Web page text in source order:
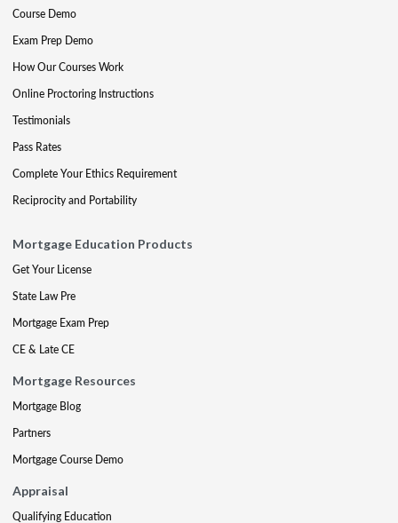
Course Demo
Exam Prep Demo
How Our Courses Work
Online Proctoring Instructions
Testimonials
Pass Rates
Complete Your Ethics Requirement
Reciprocity and Portability
Mortgage Education Products
Get Your License
State Law Pre
Mortgage Exam Prep
CE & Late CE
Mortgage Resources
Mortgage Blog
Partners
Mortgage Course Demo
Appraisal
Qualifying Education